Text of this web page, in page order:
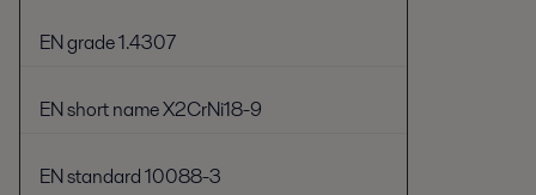
EN grade 1.4307
EN short name X2CrNi18-9
EN standard 10088-3